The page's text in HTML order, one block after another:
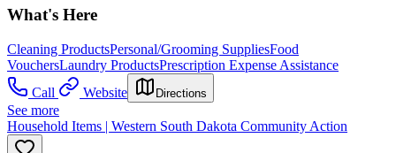
What's Here
Cleaning ProductsPersonal/Grooming SuppliesFood
VouchersLaundry ProductsPrescription Expense Assistance
Call
Website Directions
See more
Household Items | Western South Dakota Community Action